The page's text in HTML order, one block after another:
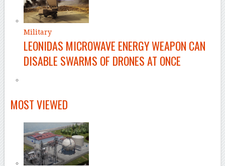
Military
LEONIDAS MICROWAVE ENERGY WEAPON CAN
DISABLE SWARMS OF DRONES AT ONCE
MOST VIEWED